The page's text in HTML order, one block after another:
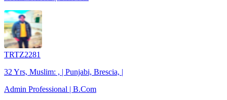
TRTZ2281
32 Yrs, Muslim: , | Punjabi, Brescia, |
Admin Professional | B.Com